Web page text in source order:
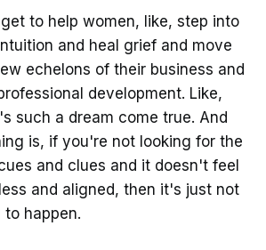
to help women, like, step into
and heal grief and move
echelons of their business and
development. Like,
such a dream come true. And
is, if you're not looking for the
and clues and it doesn't feel
and aligned, then it's just not
to happen.